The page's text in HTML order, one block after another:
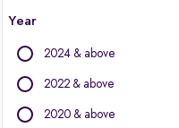
Audi
Jeep
Year
2024 & above
2022 & above
2020 & above